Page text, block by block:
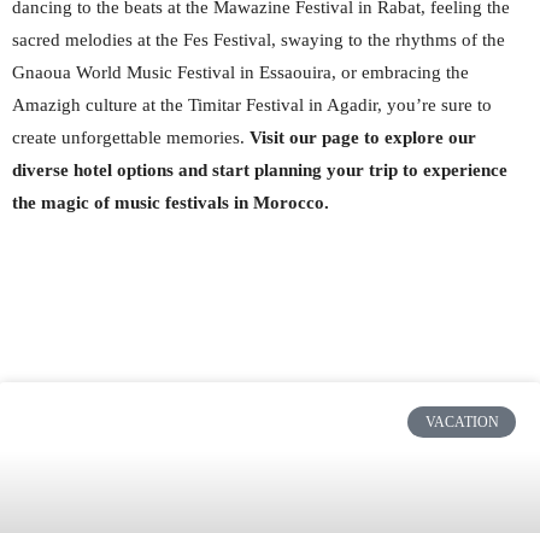
dancing to the beats at the Mawazine Festival in Rabat, feeling the
sacred melodies at the Fes Festival, swaying to the rhythms of the
Gnaoua World Music Festival in Essaouira, or embracing the
Amazigh culture at the Timitar Festival in Agadir, you’re sure to
create unforgettable memories. Visit our page to explore our
diverse hotel options and start planning your trip to experience
the magic of music festivals in Morocco.
VACATION